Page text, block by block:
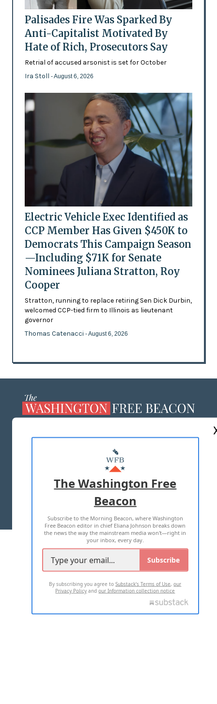
Palisades Fire Was Sparked By
Anti-Capitalist Motivated By
Hate of Rich, Prosecutors Say
Retrial of accused arsonist is set for October
Ira Stoll - August 6, 2026
Electric Vehicle Exec Identified as
CCP Member Has Given $450K to
Democrats This Campaign Season
—Including $71K for Senate
Nominees Juliana Stratton, Roy
Cooper
Stratton, running to replace retiring Sen Dick Durbin,
welcomed CCP-tied firm to Illinois as lieutenant
governor
Thomas Catenacci - August 6, 2026
MASTHEAD
ADVERTISE WITH US
TERMS OF USE PRIVACY POLICY
2026 ALL RIGHTS RESERVED
The Washington Free
Beacon
Subscribe to the Morning Beacon, where Washington
Free Beacon editor in chief Eliana Johnson breaks down
the news the way the mainstream media won't—right in
your inbox, every day.
Subscribe
By subscribing you agree toSubstack's Terms of Use,our
Privacy Policy andour Information collection notice